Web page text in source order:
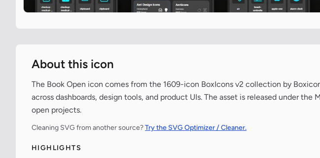
About this icon
The Book Open icon comes from the 1609-icon BoxIcons v2 collection by
across dashboards, design tools, and product UIs. The asset is released under
open projects.
Cleaning SVG from another source?Try the SVG Optimizer / Cleaner.
HIGHLIGHTS